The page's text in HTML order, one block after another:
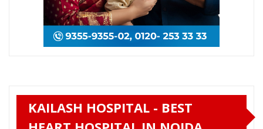
KAILASH HOSPITAL - BEST